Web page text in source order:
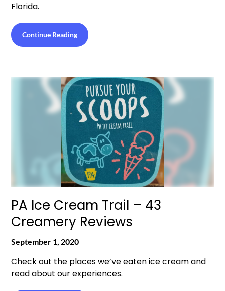
Florida.
Continue Reading
PA Ice Cream Trail – 43
Creamery Reviews
September 1, 2020
Check out the places we’ve eaten ice cream and
read about our experiences.